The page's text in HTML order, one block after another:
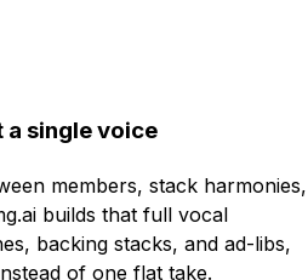
a single voice
members, stack harmonies,
builds that full vocal
backing stacks, and ad-libs,
of one flat take.